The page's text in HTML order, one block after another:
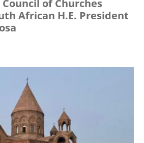
of Churches
African H.E. President